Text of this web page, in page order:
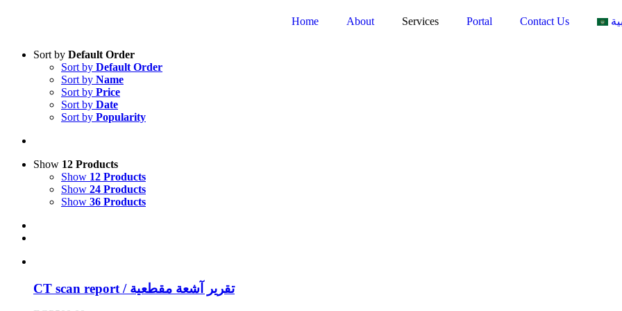
Home About Services Portal Contact Us
Sort by Default Order
Sort by Default Order
Sort by Name
Sort by Price
Sort by Date
Sort by Popularity
Show 12 Products
Show 12 Products
Show 24 Products
Show 36 Products
CT scan report / تقرير آشعة مقطعية